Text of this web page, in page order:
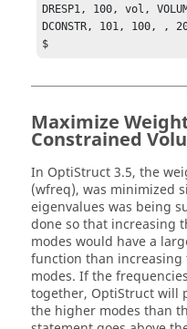
DRESP1, 100, vol,
DCONSTR, 101, 100, ,
$
Maximize
Constrained
In OptiStruct3.5, the
(wfreq), was minimized
eigenvalues was being
done so that increasing
modes would have a
function than
modes. If the
together, OptiStructwill
the higher modes than